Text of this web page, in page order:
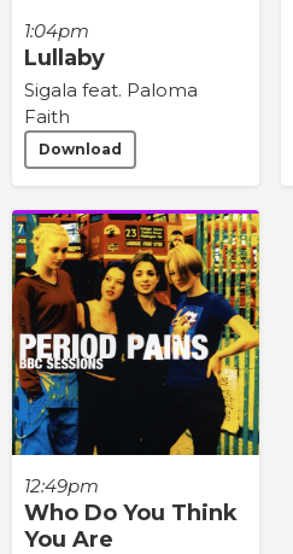
1:04pm
Lullaby
Sigala feat. Paloma
Faith
Download
12:49pm
Who Do You Think
You Are